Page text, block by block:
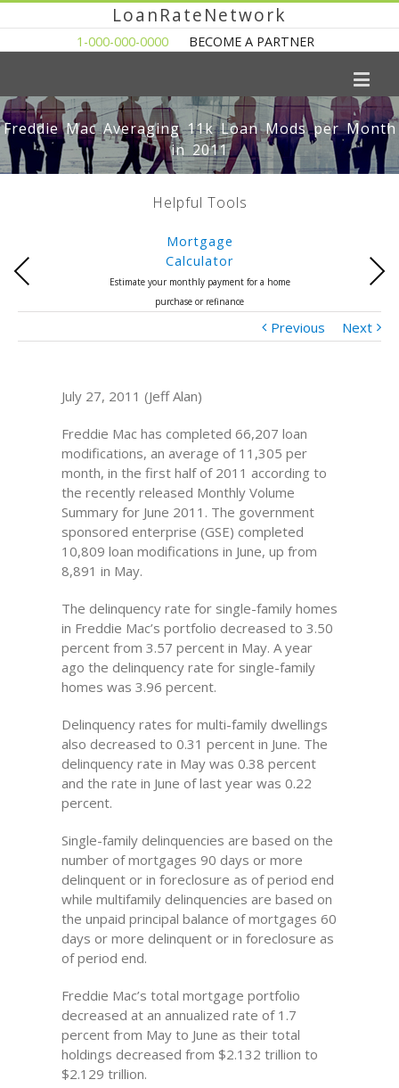
LoanRateNetwork
1-000-000-0000 BECOME A PARTNER
Freddie Mac Averaging 11k Loan Mods per Month
in 2011
Helpful Tools
Mortgage
Calculator
Estimate your monthly payment for a home
purchase or refinance
Previous Next
Previous Next
July 27, 2011 (Jeff Alan)
Freddie Mac has completed 66,207 loan
modifications, an average of 11,305 per
month, in the first half of 2011 according to
the recently released Monthly Volume
Summary for June 2011. The government
sponsored enterprise (GSE) completed
10,809 loan modifications in June, up from
8,891 in May.
The delinquency rate for single-family homes
in Freddie Mac’s portfolio decreased to 3.50
percent from 3.57 percent in May. A year
ago the delinquency rate for single-family
homes was 3.96 percent.
Delinquency rates for multi-family dwellings
also decreased to 0.31 percent in June. The
delinquency rate in May was 0.38 percent
and the rate in June of last year was 0.22
percent.
Single-family delinquencies are based on the
number of mortgages 90 days or more
delinquent or in foreclosure as of period end
while multifamily delinquencies are based on
the unpaid principal balance of mortgages 60
days or more delinquent or in foreclosure as
of period end.
Freddie Mac’s total mortgage portfolio
decreased at an annualized rate of 1.7
percent from May to June as their total
holdings decreased from $2.132 trillion to
$2.129 trillion.